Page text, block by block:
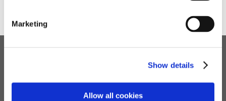
Marketing
Show details
Allow all cookies
Specialist Education
Residential Services